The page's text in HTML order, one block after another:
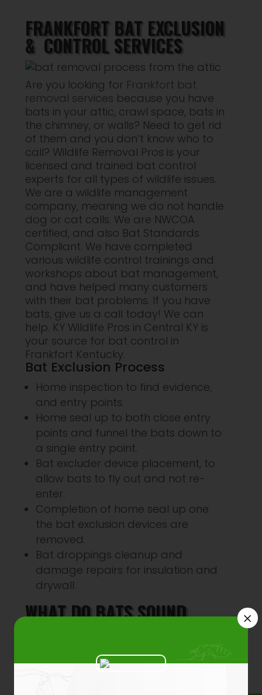
FRANKFORT BAT EXCLUSION
& CONTROL SERVICES
Are you looking for Frankfort bat
removal services because you have
bats in your attic, crawl space, bats in
the chimney, or walls? Need to get rid
of them and you don’t know who to
call? Wildlife Removal Pros is your
licensed and trained bat control
experts for all types of wildlife issues.
We are a wildlife management
company, meaning we do not handle
dog or cat calls. We are NWCOA
certified, and also Bat Standards
Compliant. We have completed
various wildlife control trainings and
workshops about bat management,
and have helped many customers
with their bat problems. If you have
bats, give us a call today! We can
help. KY Wildlife Pros in Central KY is
your source for bat control in
Frankfort Kentucky.
Bat Exclusion Process
Home inspection to find evidence,
and entry points.
Home seal up to both close entry
points and funnel the bats down to
a single entry point.
Bat excluder device placement, to
allow bats to fly out and not re-
enter.
Completion of home seal up one
the bat exclusion devices are
removed.
Bat droppings cleanup and
damage repairs for insulation and
drywall.
WHAT DO BATS SOUND
Player
00:00
×